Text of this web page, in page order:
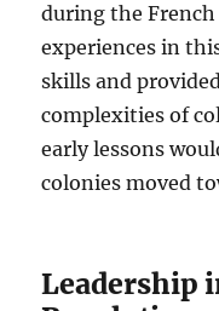
during the
experiences in
skills and
complexities of
early lessons
colonies moved
Leadership